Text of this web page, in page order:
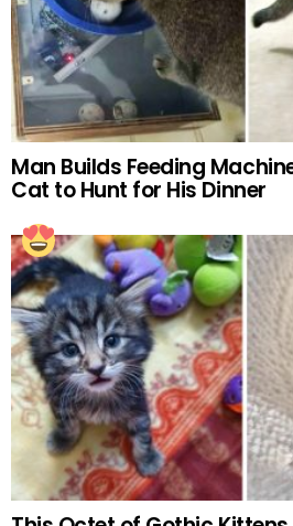
Man Builds Feeding
Cat to Hunt for His Dinner